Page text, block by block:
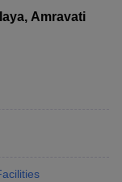
Amravati